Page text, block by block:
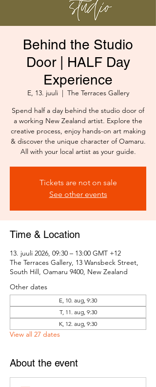
Behind the Studio
Door | HALF Day
Experience
E, 13. juuli
  |
The Terraces Gallery
Spend half a day behind the studio door of
a working New Zealand artist. Explore the
creative process, enjoy hands-on art making
& discover the unique character of Oamaru.
All with your local artist as your guide.
Tickets are not on sale
See other events
Time & Location
13. juuli 2026, 09:30 – 13:00 GMT +12
The Terraces Gallery, 13 Wansbeck Street,
South Hill, Oamaru 9400, New Zealand
Other dates
E, 10. aug, 9:30
T, 11. aug, 9:30
K, 12. aug, 9:30
View all 27 dates
About the event